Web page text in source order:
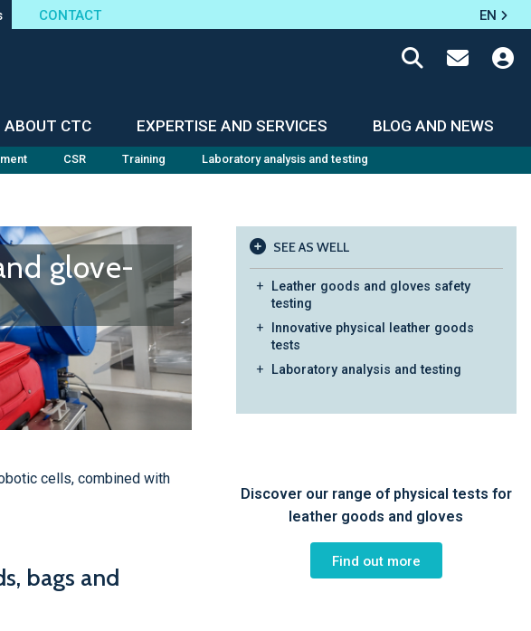
CONTACT EN
ABOUT CTC EXPERTISE AND SERVICES BLOG AND NEWS
CSR Training Laboratory analysis and testing
glove-
cells, combined with
bags and
SEE AS WELL
Leather goods and gloves safety
testing
Innovative physical leather goods
tests
Laboratory analysis and testing
Discover our range of physical tests for
leather goods and gloves
Find out more